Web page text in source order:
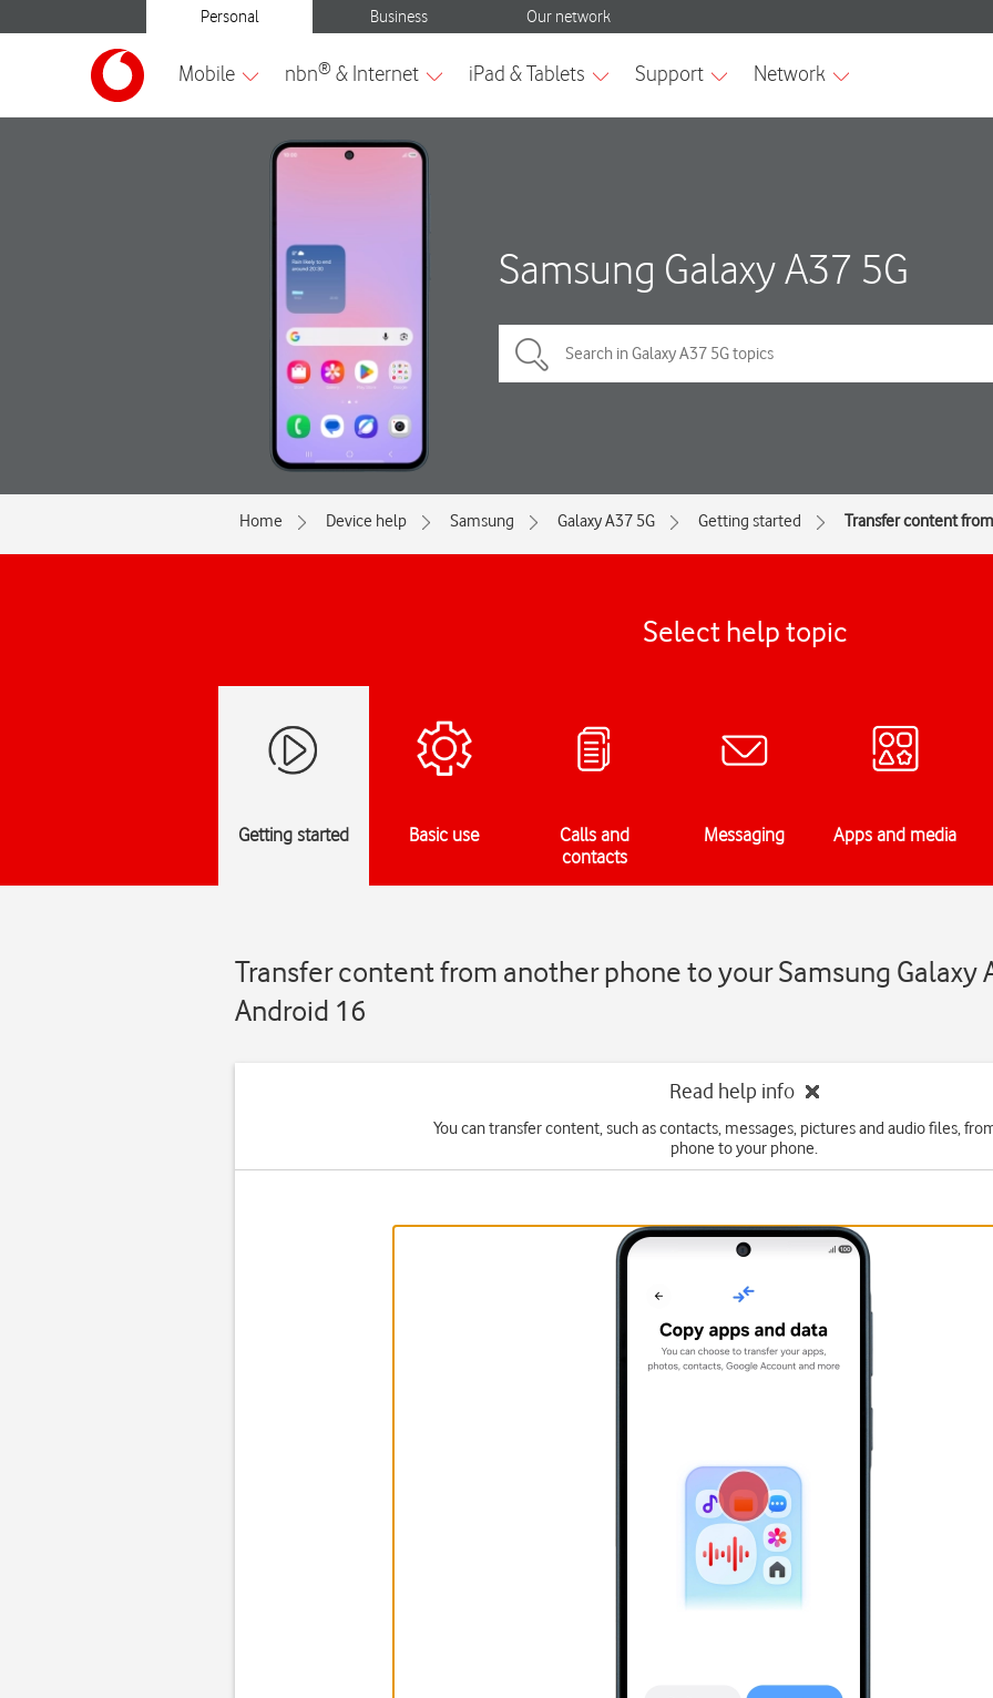
Samsung Galaxy A37 5G
Home Device help Samsung Galaxy A37 5G Getting started Transfer content
Select help topic
Getting started Basic use
Calls and
contacts
Messaging Apps and media
Transfer content from another phone to your Samsung Galaxy
Android 16
Read help info
You can transfer content, such as contacts, messages, pictures and audio files,
phone to your phone.